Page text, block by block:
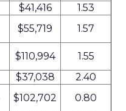
$41,416
1.53
$55,719
1.57
$110,994
1.55
$37,038
2.40
$102,702
0.80